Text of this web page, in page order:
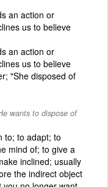
an action or
us to believe
an action or
us to believe
"She disposed of
wants to dispose of
to; to adapt; to
mind of; to give a
inclined; usually
the indirect object